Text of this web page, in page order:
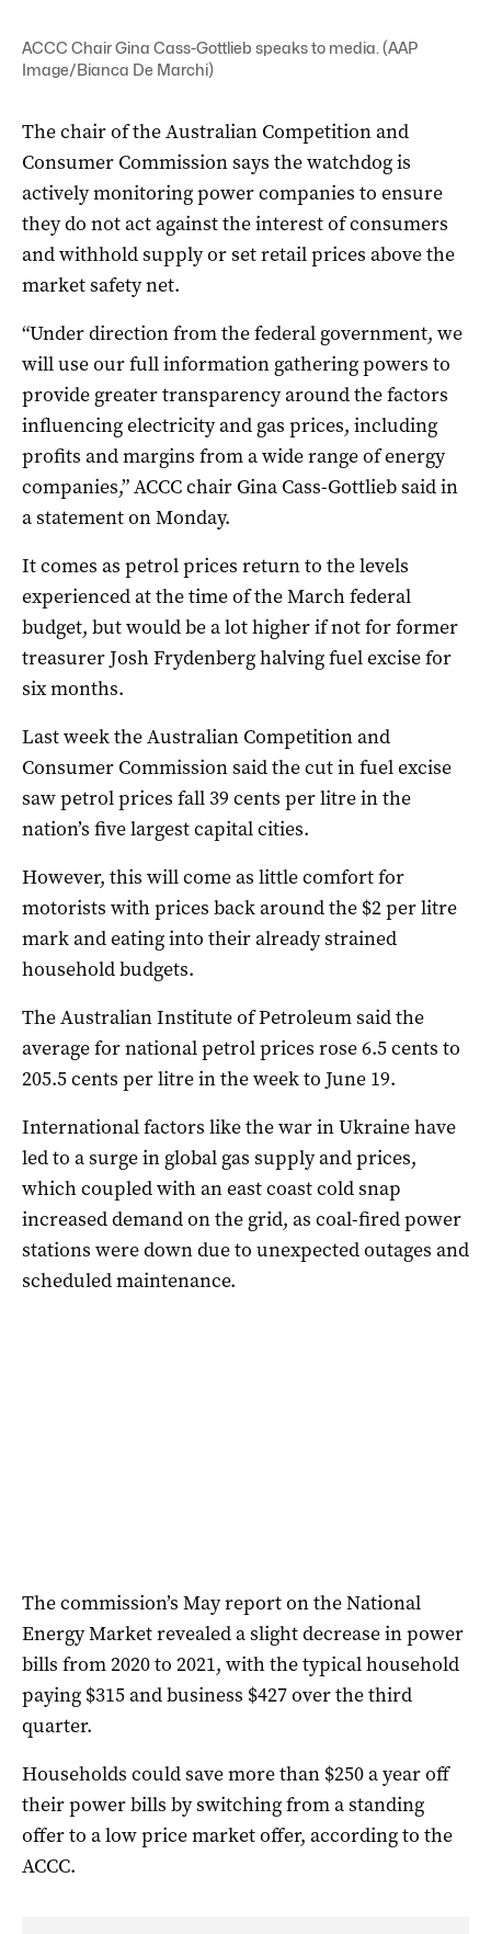
ACCC Chair Gina Cass-Gottlieb speaks to media. (AAP
Image/Bianca De Marchi)
The chair of the Australian Competition and
Consumer Commission says the watchdog is
actively monitoring power companies to ensure
they do not act against the interest of consumers
and withhold supply or set retail prices above the
market safety net.
“Under direction from the federal government, we
will use our full information gathering powers to
provide greater transparency around the factors
influencing electricity and gas prices, including
profits and margins from a wide range of energy
companies,” ACCC chair Gina Cass-Gottlieb said in
a statement on Monday.
It comes as petrol prices return to the levels
experienced at the time of the March federal
budget, but would be a lot higher if not for former
treasurer Josh Frydenberg halving fuel excise for
six months.
Last week the Australian Competition and
Consumer Commission said the cut in fuel excise
saw petrol prices fall 39 cents per litre in the
nation’s five largest capital cities.
However, this will come as little comfort for
motorists with prices back around the $2 per litre
mark and eating into their already strained
household budgets.
The Australian Institute of Petroleum said the
average for national petrol prices rose 6.5 cents to
205.5 cents per litre in the week to June 19.
International factors like the war in Ukraine have
led to a surge in global gas supply and prices,
which coupled with an east coast cold snap
increased demand on the grid, as coal-fired power
stations were down due to unexpected outages and
scheduled maintenance.
The commission’s May report on the National
Energy Market revealed a slight decrease in power
bills from 2020 to 2021, with the typical household
paying $315 and business $427 over the third
quarter.
Households could save more than $250 a year off
their power bills by switching from a standing
offer to a low price market offer, according to the
ACCC.